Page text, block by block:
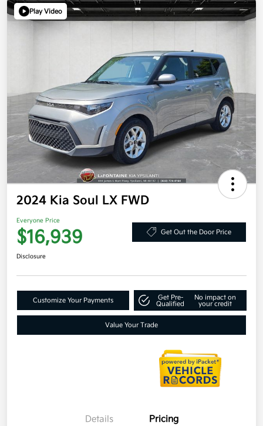
Play Video
2024 Kia Soul LX FWD
Everyone Price
$16,939 Get Out the Door Price
Disclosure
Customize Your Payments
Get Pre-
Qualified
No impact on
your credit
Value Your Trade
Details Pricing